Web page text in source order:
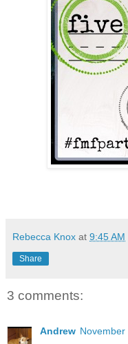
Rebecca Knox at 9:45 AM
Share
3 comments:
Andrew November